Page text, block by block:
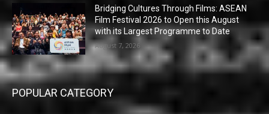
Bridging Cultures Through Films: ASEAN
Film Festival 2026 to Open this August
with its Largest Programme to Date
August 7, 2026
POPULAR CATEGORY